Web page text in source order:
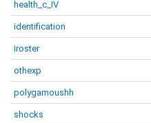
health_c_IV
identification
iroster
othexp
polygamoushh
shocks